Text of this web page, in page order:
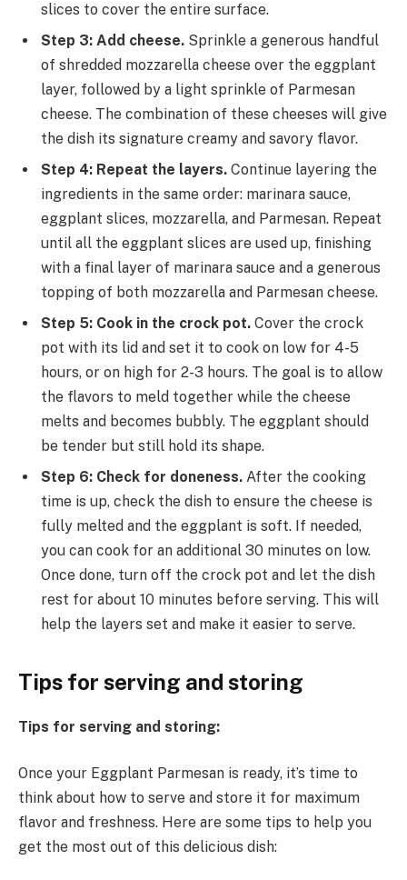
slices to cover the entire surface.
Step 3: Add cheese. Sprinkle a generous handful
of shredded mozzarella cheese over the eggplant
layer, followed by a light sprinkle of Parmesan
cheese. The combination of these cheeses will give
the dish its signature creamy and savory flavor.
Step 4: Repeat the layers. Continue layering the
ingredients in the same order: marinara sauce,
eggplant slices, mozzarella, and Parmesan. Repeat
until all the eggplant slices are used up, finishing
with a final layer of marinara sauce and a generous
topping of both mozzarella and Parmesan cheese.
Step 5: Cook in the crock pot. Cover the crock
pot with its lid and set it to cook on low for 4-5
hours, or on high for 2-3 hours. The goal is to allow
the flavors to meld together while the cheese
melts and becomes bubbly. The eggplant should
be tender but still hold its shape.
Step 6: Check for doneness. After the cooking
time is up, check the dish to ensure the cheese is
fully melted and the eggplant is soft. If needed,
you can cook for an additional 30 minutes on low.
Once done, turn off the crock pot and let the dish
rest for about 10 minutes before serving. This will
help the layers set and make it easier to serve.
Tips for serving and storing
Tips for serving and storing:
Once your Eggplant Parmesan is ready, it’s time to
think about how to serve and store it for maximum
flavor and freshness. Here are some tips to help you
get the most out of this delicious dish: